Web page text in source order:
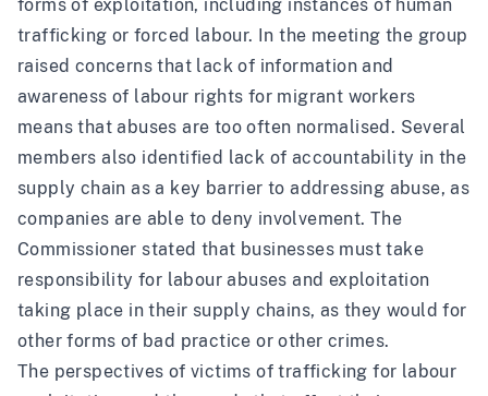
forms of exploitation, including instances of human
trafficking or forced labour. In the meeting the group
raised concerns that lack of information and
awareness of labour rights for migrant workers
means that abuses are too often normalised. Several
members also identified lack of accountability in the
supply chain as a key barrier to addressing abuse, as
companies are able to deny involvement. The
Commissioner stated that businesses must take
responsibility for labour abuses and exploitation
taking place in their supply chains, as they would for
other forms of bad practice or other crimes.
The perspectives of victims of trafficking for labour